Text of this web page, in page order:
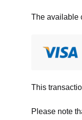
The available
This
Please note